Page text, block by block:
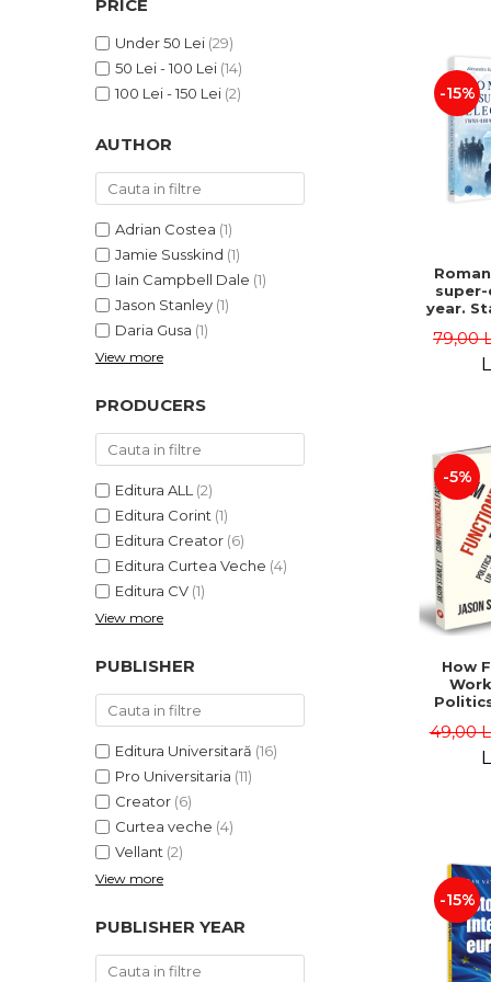
LEGAL AND ADMINISTRATIVE
SCIENCES
ECONOMIC SCIENCES
EXACT SCIENCES
PROCEEDINGS
SCIENTIFIC PUBLICATIONS
PRE-UNIVERSITY
FREE TIME
COMING SOON
NEW APPEARANCES
PROMOTIONS
DistributorsPRICE
Under 50 Lei (29)
50 Lei - 100 Lei (14)
100 Lei - 150 Lei (2)
AUTHOR
Adrian Costea (1)
Jamie Susskind (1)
Iain Campbell Dale (1)
Jason Stanley (1)
Daria Gusa (1)
View more
PRODUCERS
Editura ALL (2)
Editura Corint (1)
Editura Creator (6)
Editura Curtea Veche (4)
Editura CV (1)
View more
PUBLISHER
Editura Universitară (16)
Pro Universitaria (11)
Creator (6)
Curtea veche (4)
Vellant (2)
View more
PUBLISHER YEAR
-15%
year.
79,00
-5%
How
Jason
49,00
-15%